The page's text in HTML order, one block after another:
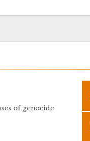
of genocide